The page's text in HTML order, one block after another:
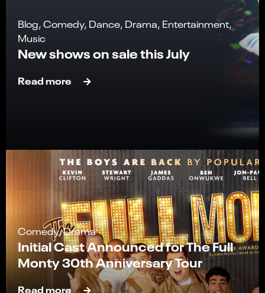
Blog, Comedy, Dance, Drama, Entertainment,
Music
New shows on sale this July
Read more
Comedy, Drama
Initial Cast Announced for The Full
Monty 30th Anniversary Tour
Read more